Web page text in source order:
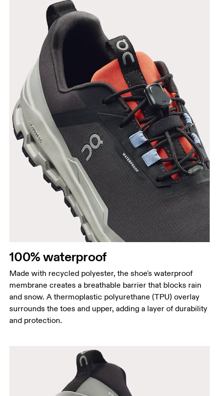
100% waterproof
Made with recycled polyester, the shoe's waterproof
membrane creates a breathable barrier that blocks rain
and snow. A thermoplastic polyurethane (TPU) overlay
surrounds the toes and upper, adding a layer of durability
and protection.